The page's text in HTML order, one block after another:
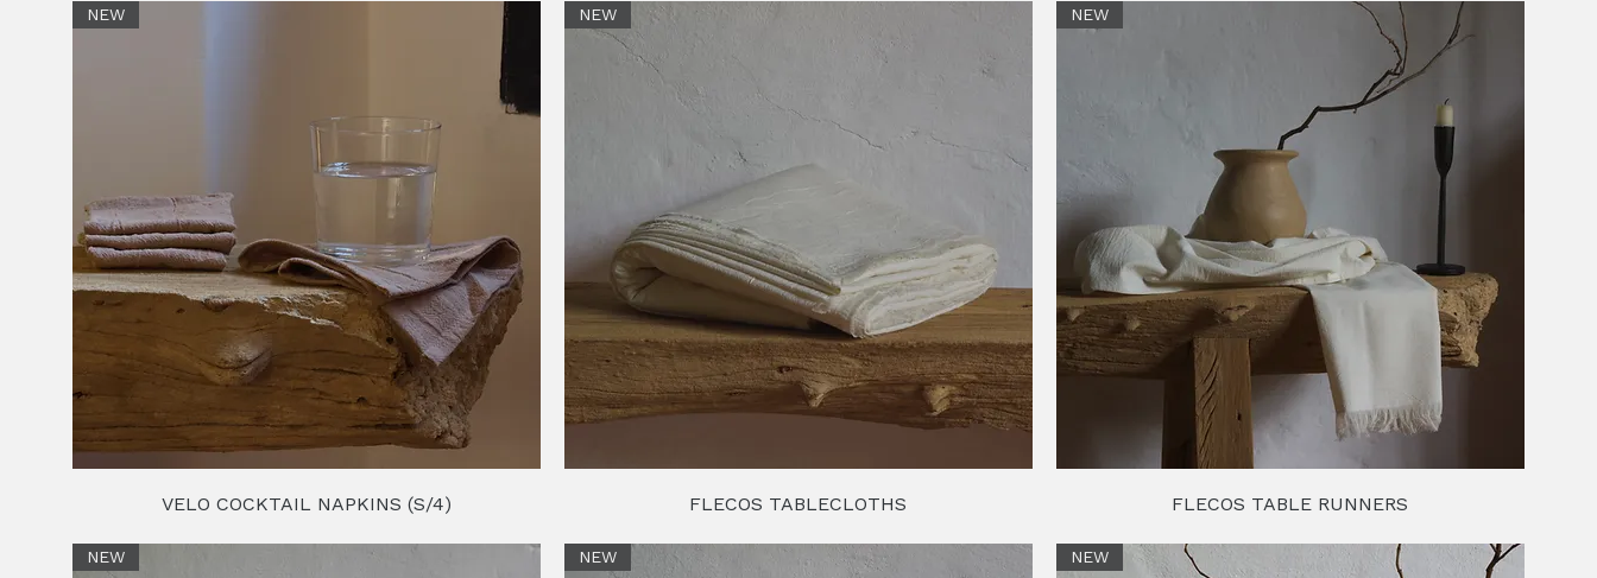
NEW
VELO COCKTAIL NAPKINS (S/4)
NEW
FLECOS TABLECLOTHS
NEW
FLECOS TABLE RUNNERS
NEW NEW NEW